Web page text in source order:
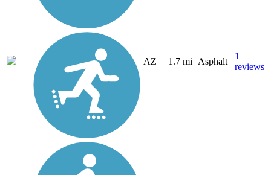
AZ 1.7 mi Asphalt
1
reviews